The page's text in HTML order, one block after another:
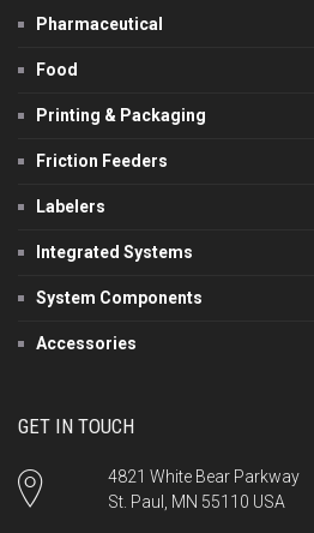
Pharmaceutical
Food
Printing & Packaging
Friction Feeders
Labelers
Integrated Systems
System Components
Accessories
GET IN TOUCH
4821 White Bear Parkway
St. Paul, MN 55110 USA